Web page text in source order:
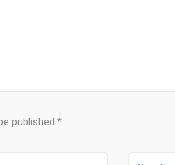
published.*